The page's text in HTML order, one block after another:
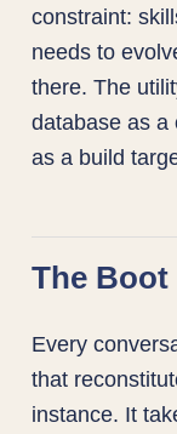
constraint:
needs to
there. The
database as a
as a build
The Boot
Every
that
instance. It